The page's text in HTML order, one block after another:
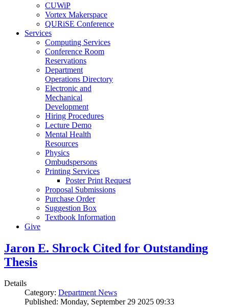
CUWiP
Vortex Makerspace
QURiSE Conference
Services
Computing Services
Conference Room
Reservations
Department
Operations Directory
Electronic and
Mechanical
Development
Hiring Procedures
Lecture Demo
Mental Health
Resources
Physics
Ombudspersons
Printing Services
Poster Print Request
Proposal Submissions
Purchase Order
Suggestion Box
Textbook Information
Give
Jaron E. Shrock Cited for Outstanding
Thesis
Details
Category: Department News
Published: Monday, September 29 2025 09:33